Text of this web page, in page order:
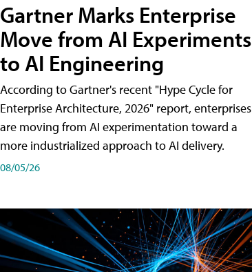
Gartner Marks Enterprise
Move from AI Experiments
to AI Engineering
According to Gartner's recent "Hype Cycle for
Enterprise Architecture, 2026" report, enterprises
are moving from AI experimentation toward a
more industrialized approach to AI delivery.
08/05/26